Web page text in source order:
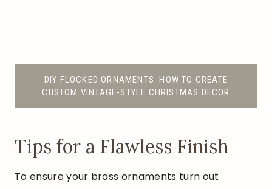
DIY FLOCKED ORNAMENTS: HOW TO CREATE
CUSTOM VINTAGE-STYLE CHRISTMAS DECOR
Tips for a Flawless Finish
To ensure your brass ornaments turn out